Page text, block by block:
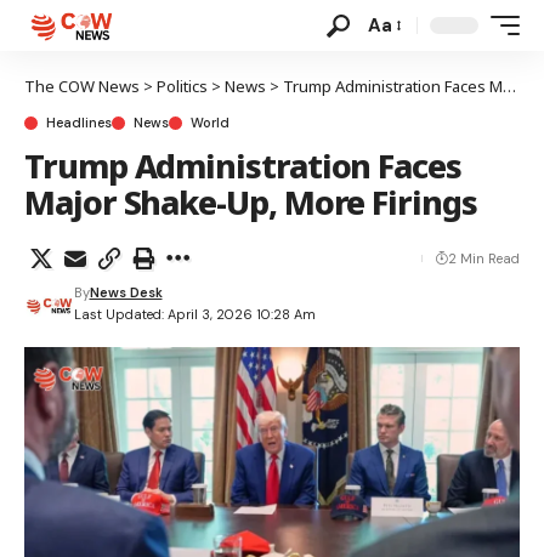
Aa
The COW News > Politics > News > Trump Administration Faces Major Shake-Up, More Firings
Headlines News World
Trump Administration Faces
Major Shake-Up, More Firings
Last Updated: April 3, 2026 10:28 Am
ByNews Desk
2 Min Read